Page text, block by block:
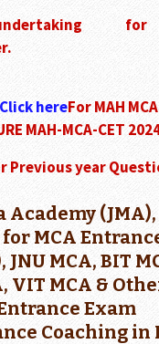
Click hereFor MAH
MAH-MCA-CET
Previous year
Academy
for MCA
MCA, BIT
VIT MCA &
Exam
Coaching